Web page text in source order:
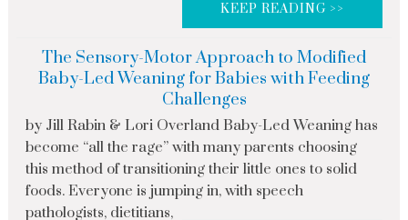
KEEP READING >>
The Sensory-Motor Approach to Modified
Baby-Led Weaning for Babies with Feeding
Challenges
by Jill Rabin & Lori Overland Baby-Led Weaning has
become “all the rage” with many parents choosing
this method of transitioning their little ones to solid
foods. Everyone is jumping in, with speech
pathologists, dietitians,